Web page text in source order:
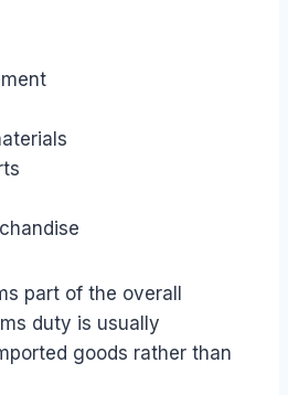
part of the overall
duty is usually
goods rather than